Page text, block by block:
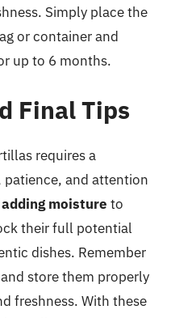
Simply place the
or container and
up to 6 months.
Final Tips
requires a
and attention
moisture to
their full potential
dishes. Remember
and store them properly
freshness. With these